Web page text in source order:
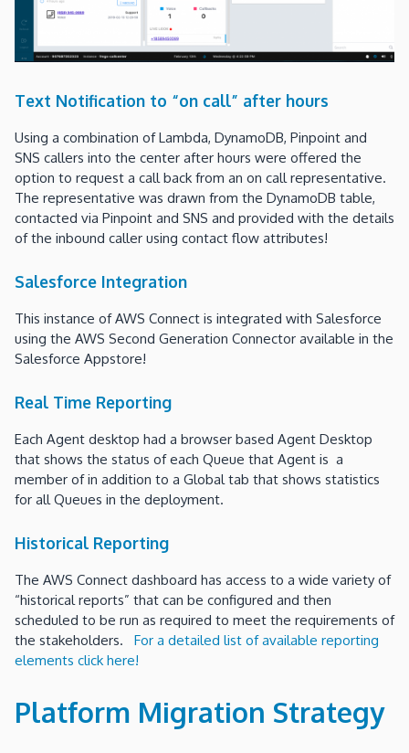
Text Notification to “on call” after hours
Using a combination of Lambda, DynamoDB, Pinpoint and
SNS callers into the center after hours were offered the
option to request a call back from an on call representative.
The representative was drawn from the DynamoDB table,
contacted via Pinpoint and SNS and provided with the details
of the inbound caller using contact flow attributes!
Salesforce Integration
This instance of AWS Connect is integrated with Salesforce
using the AWS Second Generation Connector available in the
Salesforce Appstore!
Real Time Reporting
Each Agent desktop had a browser based Agent Desktop
that shows the status of each Queue that Agent is a
member of in addition to a Global tab that shows statistics
for all Queues in the deployment.
Historical Reporting
The AWS Connect dashboard has access to a wide variety of
“historical reports” that can be configured and then
scheduled to be run as required to meet the requirements of
the stakeholders. For a detailed list of available reporting
elements click here!
Platform Migration Strategy